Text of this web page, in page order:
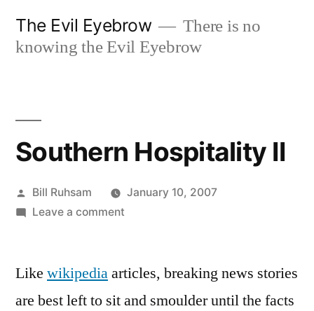
The Evil Eyebrow
There is no
knowing the Evil Eyebrow
Southern Hospitality II
Posted
by
Bill Ruhsam
January 10, 2007
Leave a commenton
II
Like wikipediaarticles, breaking news stories
are best left to sit and smoulder until the facts